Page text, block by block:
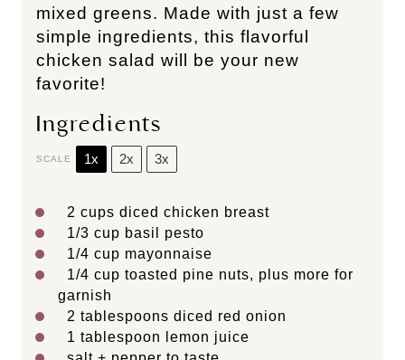
mixed greens. Made with just a few
simple ingredients, this flavorful
chicken salad will be your new
favorite!
Ingredients
SCALE 1x 2x 3x
2 cups diced chicken breast
1/3 cup basil pesto
1/4 cup mayonnaise
1/4 cup toasted pine nuts, plus more for
garnish
2 tablespoons diced red onion
1 tablespoon
lemon juice